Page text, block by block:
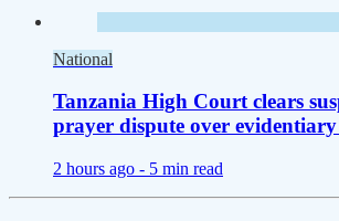
National
Tanzania High Court clears
prayer dispute over
2 hours ago - 5 min read